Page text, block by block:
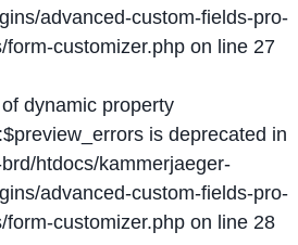
advanced-custom-fields-pro-
customizer.php on line 27
dynamic property
is deprecated in
htdocs/kammerjaeger-
advanced-custom-fields-pro-
customizer.php on line 28